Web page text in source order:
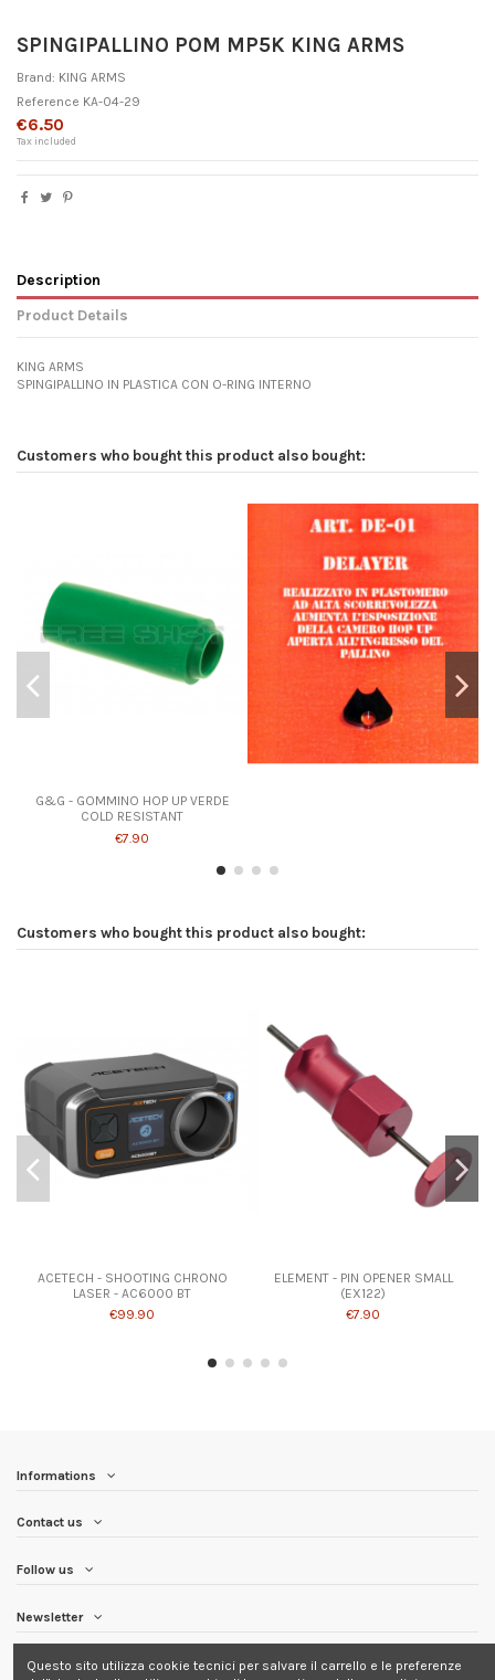
SPINGIPALLINO POM MP5K KING ARMS
Brand: KING ARMS
Reference KA-04-29
€6.50
Tax included
Description
Product Details
KING ARMS
SPINGIPALLINO IN PLASTICA CON O-RING INTERNO
Customers who bought this product also bought:
G&G - GOMMINO HOP UP VERDE
COLD RESISTANT
€7.90
Customers who bought this product also bought:
ACETECH - SHOOTING CHRONO
LASER - AC6000 BT
€99.90
ELEMENT - PIN OPENER SMALL
(EX122)
€7.90
Informations
Contact us
Follow us
Newsletter
Questo sito utilizza cookie tecnici per salvare il carrello e le preferenze